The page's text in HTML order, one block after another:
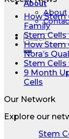
About
About
How Stem
Family
Stem Cells
How Stem
Nora’s
Stem Cells
9 Month
Cells
Our Network
Explore our
Stem